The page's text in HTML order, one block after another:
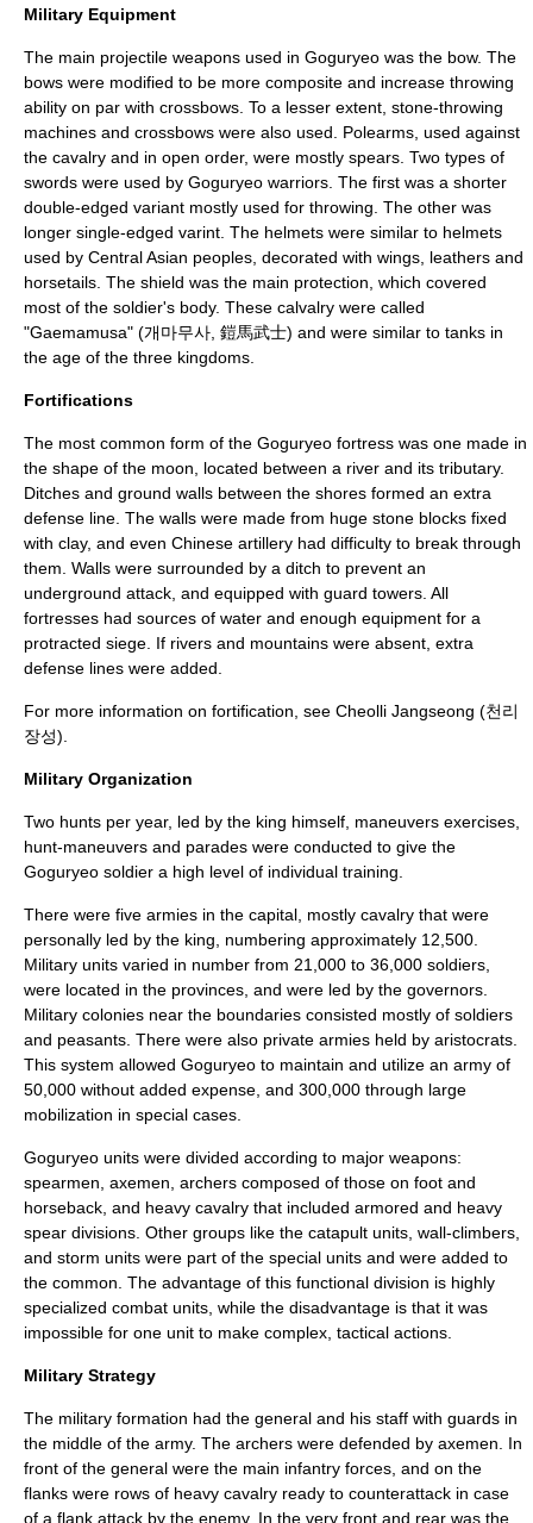
Military Equipment
The main projectile weapons used in Goguryeo was the bow. The
bows were modified to be more composite and increase throwing
ability on par with crossbows. To a lesser extent, stone-throwing
machines and crossbows were also used. Polearms, used against
the cavalry and in open order, were mostly spears. Two types of
swords were used by Goguryeo warriors. The first was a shorter
double-edged variant mostly used for throwing. The other was
longer single-edged varint. The helmets were similar to helmets
used by Central Asian peoples, decorated with wings, leathers and
horsetails. The shield was the main protection, which covered
most of the soldier's body. These calvalry were called
"Gaemamusa" (개마무사, 鎧馬武士) and were similar to tanks in
the age of the three kingdoms.
Fortifications
The most common form of the Goguryeo fortress was one made in
the shape of the moon, located between a river and its tributary.
Ditches and ground walls between the shores formed an extra
defense line. The walls were made from huge stone blocks fixed
with clay, and even Chinese artillery had difficulty to break through
them. Walls were surrounded by a ditch to prevent an
underground attack, and equipped with guard towers. All
fortresses had sources of water and enough equipment for a
protracted siege. If rivers and mountains were absent, extra
defense lines were added.
For more information on fortification, see Cheolli Jangseong (천리
장성).
Military Organization
Two hunts per year, led by the king himself, maneuvers exercises,
hunt-maneuvers and parades were conducted to give the
Goguryeo soldier a high level of individual training.
There were five armies in the capital, mostly cavalry that were
personally led by the king, numbering approximately 12,500.
Military units varied in number from 21,000 to 36,000 soldiers,
were located in the provinces, and were led by the governors.
Military colonies near the boundaries consisted mostly of soldiers
and peasants. There were also private armies held by aristocrats.
This system allowed Goguryeo to maintain and utilize an army of
50,000 without added expense, and 300,000 through large
mobilization in special cases.
Goguryeo units were divided according to major weapons:
spearmen, axemen, archers composed of those on foot and
horseback, and heavy cavalry that included armored and heavy
spear divisions. Other groups like the catapult units, wall-climbers,
and storm units were part of the special units and were added to
the common. The advantage of this functional division is highly
specialized combat units, while the disadvantage is that it was
impossible for one unit to make complex, tactical actions.
Military Strategy
The military formation had the general and his staff with guards in
the middle of the army. The archers were defended by axemen. In
front of the general were the main infantry forces, and on the
flanks were rows of heavy cavalry ready to counterattack in case
of a flank attack by the enemy. In the very front and rear was the